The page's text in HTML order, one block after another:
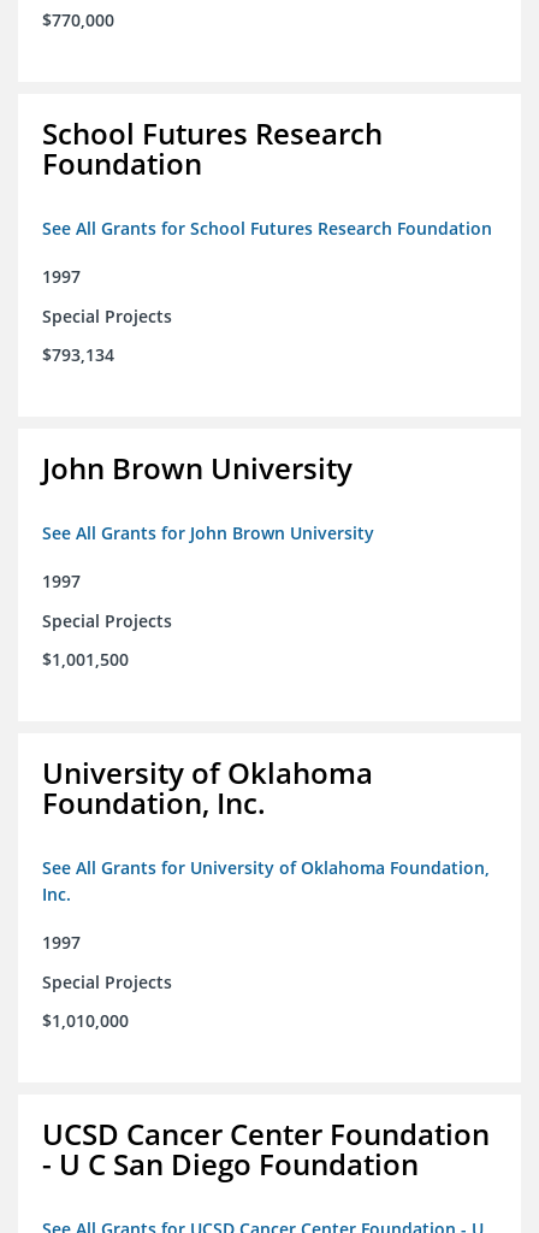
$770,000
School Futures Research
Foundation
See All Grants for School Futures Research Foundation
1997
Special Projects
$793,134
John Brown University
See All Grants for John Brown University
1997
Special Projects
$1,001,500
University of Oklahoma
Foundation, Inc.
See All Grants for University of Oklahoma Foundation,
Inc.
1997
Special Projects
$1,010,000
UCSD Cancer Center Foundation
- U C San Diego Foundation